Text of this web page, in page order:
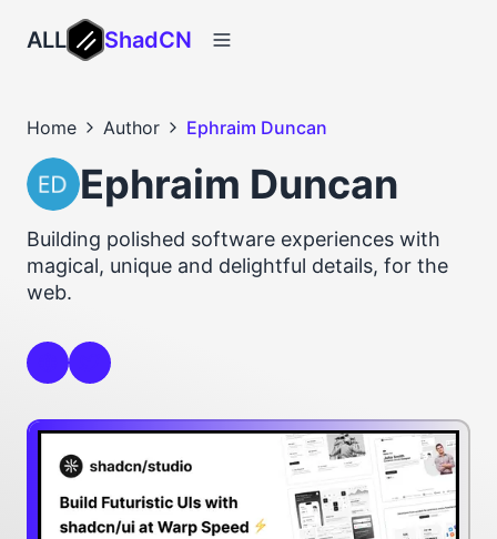
ALL ShadCN
Home Author Ephraim Duncan
Ephraim Duncan
Building polished software experiences with
magical, unique and delightful details, for the
web.